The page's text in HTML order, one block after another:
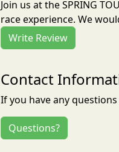
Join us at the SPRING
race experience. We
Write Review
Contact
If you have any
Questions?